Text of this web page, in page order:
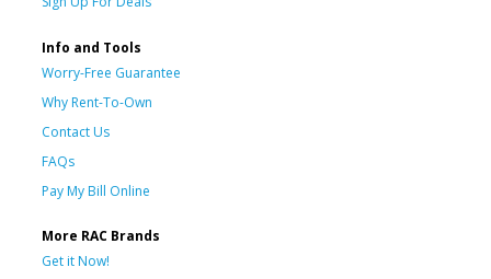
Info and Tools
Worry-Free Guarantee
Why Rent-To-Own
Contact Us
FAQs
Pay My Bill Online
More RAC Brands
Get it Now!